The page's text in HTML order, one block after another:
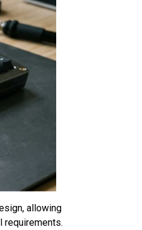
allowing
requirements.